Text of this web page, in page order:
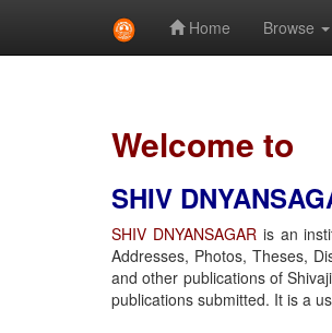
Home Browse
Welcome to
SHIV
SHIV DNYANSAGARis an
Addresses, Photos, Theses,
and other publications of
publications submitted. It is a